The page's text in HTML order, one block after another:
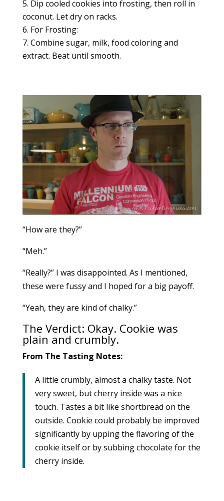
Dip cooled cookies into frosting, then roll in
coconut. Let dry on racks.
For Frosting:
Combine sugar, milk, food coloring and
extract. Beat until smooth.
“How are they?”
“Meh.”
“Really?” I was disappointed. As I mentioned,
these were fussy and I hoped for a big payoff.
“Yeah, they are kind of chalky.”
The Verdict: Okay. Cookie was
plain and crumbly.
From The Tasting Notes:
A little crumbly, almost a chalky taste. Not
very sweet, but cherry inside was a nice
touch. Tastes a bit like shortbread on the
outside. Cookie could probably be improved
significantly by upping the flavoring of the
cookie itself or by subbing chocolate for the
cherry inside.